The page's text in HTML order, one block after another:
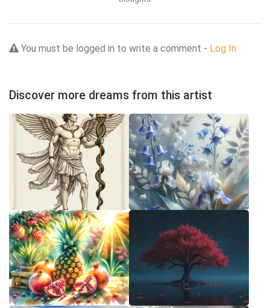
You must be logged in to write a comment - Log In
Discover more dreams from this artist